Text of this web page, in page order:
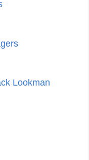
Lookman